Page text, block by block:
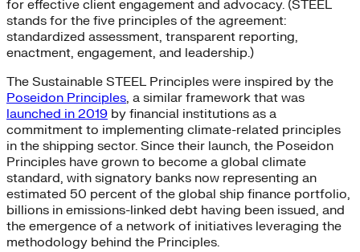
for effective client engagement and advocacy. (STEEL
stands for the five principles of the agreement:
standardized assessment, transparent reporting,
enactment, engagement, and leadership.)
The Sustainable STEEL Principles were inspired by the
Poseidon Principles, a similar framework that was
launched in 2019 by financial institutions as a
commitment to implementing climate-related principles
in the shipping sector. Since their launch, the Poseidon
Principles have grown to become a global climate
standard, with signatory banks now representing an
estimated 50 percent of the global ship finance portfolio,
billions in emissions-linked debt having been issued, and
the emergence of a network of initiatives leveraging the
methodology behind the Principles.